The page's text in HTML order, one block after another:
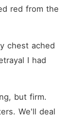
red from the
chest ached
I had
but firm.
We'll deal